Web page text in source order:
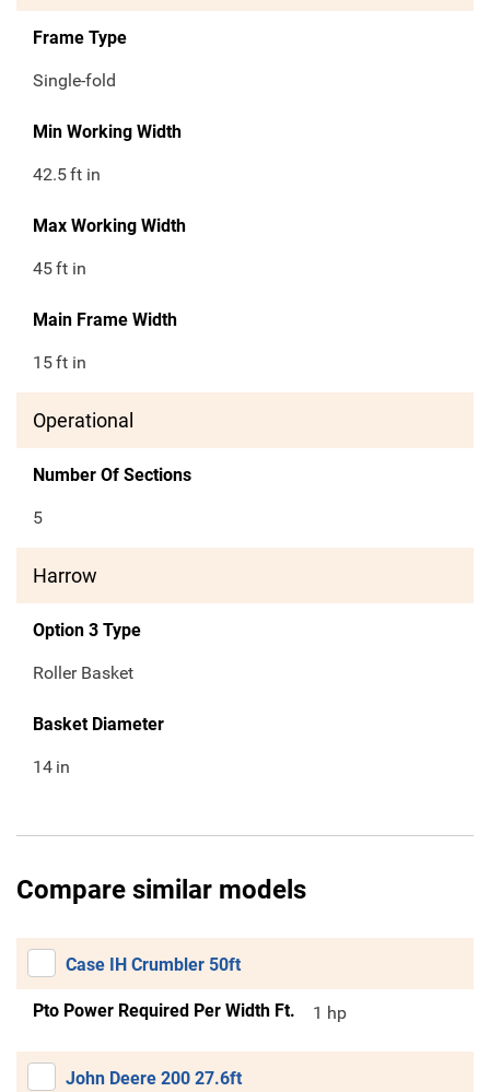
Frame Type
Single-fold
Min Working Width
42.5ft in
Max Working Width
45ft in
Main Frame Width
15ft in
Operational
Number Of Sections
5
Harrow
Option 3 Type
Roller Basket
Basket Diameter
14 in
Compare similar models
Case IH Crumbler 50ft
Pto Power Required Per Width Ft. 1 hp
John Deere 200 27.6ft